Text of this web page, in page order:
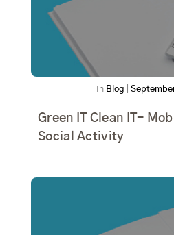
In Blog
Green IT Clean IT-
Social Activity